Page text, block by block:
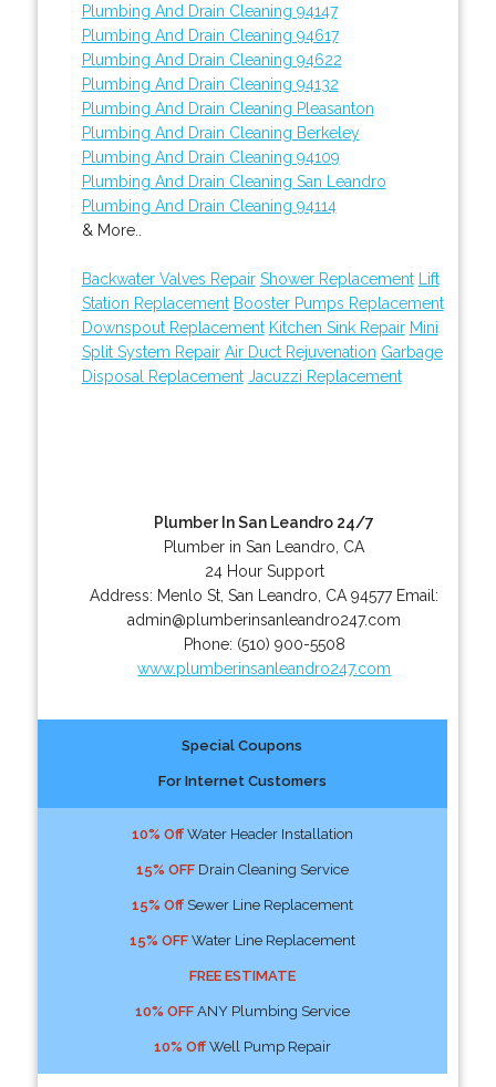
Plumbing And Drain Cleaning 94147
Plumbing And Drain Cleaning 94617
Plumbing And Drain Cleaning 94622
Plumbing And Drain Cleaning 94132
Plumbing And Drain Cleaning Pleasanton
Plumbing And Drain Cleaning Berkeley
Plumbing And Drain Cleaning 94109
Plumbing And Drain Cleaning San Leandro
Plumbing And Drain Cleaning 94114
& More..
Backwater Valves Repair Shower Replacement
Lift
Station Replacement Booster Pumps Replacement
Downspout Replacement Kitchen Sink Repair Mini
Split System Repair Air Duct Rejuvenation Garbage
Disposal Replacement Jacuzzi Replacement
Plumber In San Leandro 24/7
Plumber in San Leandro, CA
24 Hour Support
Address: Menlo St ,San Leandro CA 94577 Email:
admin@plumberinsanleandro247.com
Phone: (510) 900-5508
www.plumberinsanleandro247.com
Special Coupons
For Internet Customers
10% OffWater Header Installation
15% OFFDrain Cleaning Service
15% OffSewer Line Replacement
15% OFFWater Line Replacement
FREE ESTIMATE
10% OFFANY Plumbing Service
10% OffWell Pump Repair